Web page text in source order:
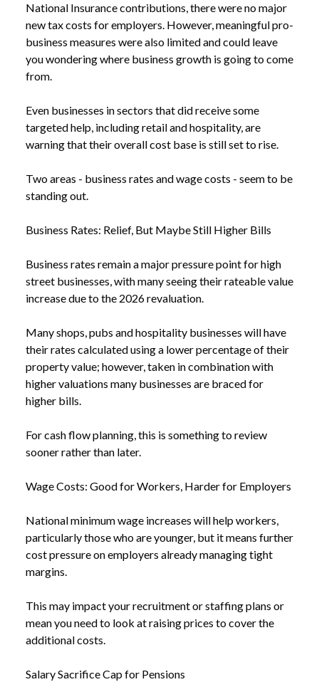
National Insurance contributions, there were no major
new tax costs for employers. However, meaningful pro-
business measures were also limited and could leave
you wondering where business growth is going to come
from.
Even businesses in sectors that did receive some
targeted help, including retail and hospitality, are
warning that their overall cost base is still set to rise.
Two areas - business rates and wage costs - seem to be
standing out.
Business Rates: Relief, But Maybe Still Higher Bills
Business rates remain a major pressure point for high
street businesses, with many seeing their rateable value
increase due to the 2026 revaluation.
Many shops, pubs and hospitality businesses will have
their rates calculated using a lower percentage of their
property value; however, taken in combination with
higher valuations many businesses are braced for
higher bills.
For cash flow planning, this is something to review
sooner rather than later.
Wage Costs: Good for Workers, Harder for Employers
National minimum wage increases will help workers,
particularly those who are younger, but it means further
cost pressure on employers already managing tight
margins.
This may impact your recruitment or staffing plans or
mean you need to look at raising prices to cover the
additional costs.
Salary Sacrifice Cap for Pensions